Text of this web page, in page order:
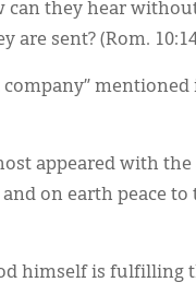
they hear
are sent? (Rom.
appeared with
on earth peace
himself is fulfilling